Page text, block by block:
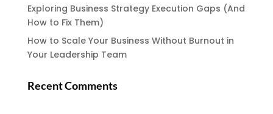
Exploring Business Strategy Execution Gaps (And
How to Fix Them)
How to Scale Your Business Without Burnout in
Your Leadership Team
Recent Comments